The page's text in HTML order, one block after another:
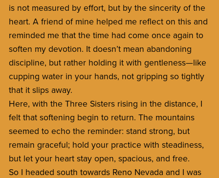
is not measured by effort, but by the sincerity of the
heart. A friend of mine helped me reflect on this and
reminded me that the time had come once again to
soften my devotion. It doesn’t mean abandoning
discipline, but rather holding it with gentleness—like
cupping water in your hands, not gripping so tightly
that it slips away.
Here, with the Three Sisters rising in the distance, I
felt that softening begin to return. The mountains
seemed to echo the reminder: stand strong, but
remain graceful; hold your practice with steadiness,
but let your heart stay open, spacious, and free.
So I headed south towards Reno Nevada and I was